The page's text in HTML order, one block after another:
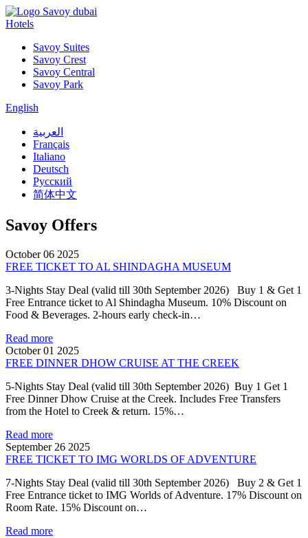
Hotels
Savoy Suites
Savoy Crest
Savoy Central
Savoy Park
English
العربية
Français
Italiano
Deutsch
Русский
简体中文
Savoy Offers
October 06 2025
FREE TICKET TO AL SHINDAGHA MUSEUM
3-Nights Stay Deal (valid till 30th September 2026) Buy 1 & Get 1
Free Entrance ticket to Al Shindagha Museum. 10% Discount on
Food & Beverages. 2-hours early check-in…
Read more
October 01 2025
FREE DINNER DHOW CRUISE AT THE CREEK
5-Nights Stay Deal (valid till 30th September 2026) Buy 1 Get 1
Free Dinner Dhow Cruise at the Creek. Includes Free Transfers
from the Hotel to Creek & return. 15%…
Read more
September 26 2025
FREE TICKET TO IMG WORLDS OF ADVENTURE
7-Nights Stay Deal (valid till 30th September 2026) Buy 2 & Get 1
Free Entrance ticket to IMG Worlds of Adventure. 17% Discount on
Room Rate. 15% Discount on…
Read more